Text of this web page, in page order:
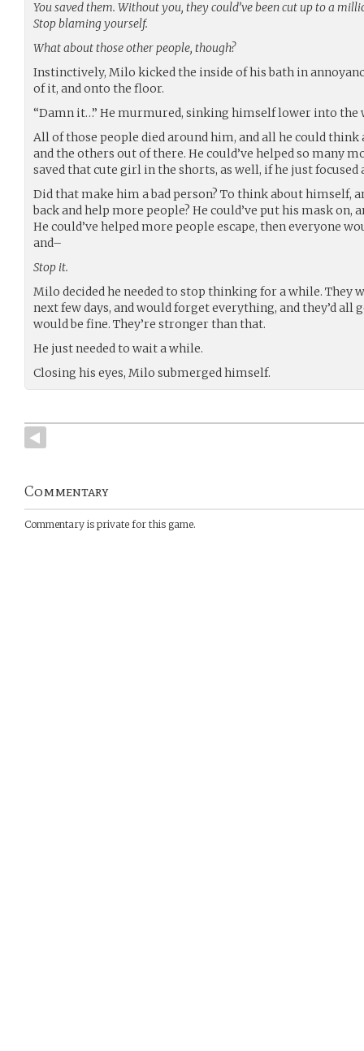
You saved them. Without you, they could’ve been cut up to a
Stop blaming yourself.
What about those other people, though?
Instinctively, Milo kicked the inside of his bath in
of it, and onto the floor.
“Damn it…” He murmured, sinking himself lower into the
All of those people died around him, and all he could
and the others out of there. He could’ve helped so many
saved that cute girl in the shorts, as well, if he just
Did that make him a bad person? To think about himself,
back and help more people? He could’ve put his mask on,
He could’ve helped more people escape, then everyone
and–
Stop it.
Milo decided he needed to stop thinking for a while. They
next few days, and would forget everything, and they’d all
would be fine. They’re stronger than that.
He just needed to wait a while.
Closing his eyes, Milo submerged himself.
Commentary
Commentary is private for this game.